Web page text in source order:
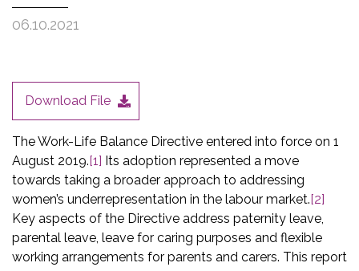
06.10.2021
Download File
The Work-Life Balance Directive entered into force on 1
August 2019.[1] Its adoption represented a move
towards taking a broader approach to addressing
women’s underrepresentation in the labour market.[2]
Key aspects of the Directive address paternity leave,
parental leave, leave for caring purposes and flexible
working arrangements for parents and carers. This report